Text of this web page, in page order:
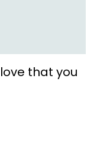
that you